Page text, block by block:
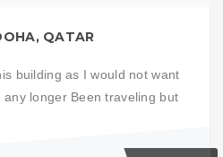
QATAR
building as I would not want
longer Been traveling but